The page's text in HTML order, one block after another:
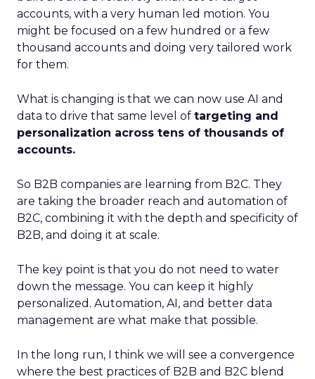
accounts, with a very human led motion. You
might be focused on a few hundred or a few
thousand accounts and doing very tailored work
for them.
What is changing is that we can now use AI and
data to drive that same level of targeting and
personalization across tens of thousands of
accounts.
So B2B companies are learning from B2C. They
are taking the broader reach and automation of
B2C, combining it with the depth and specificity of
B2B, and doing it at scale.
The key point is that you do not need to water
down the message. You can keep it highly
personalized. Automation, AI, and better data
management are what make that possible.
In the long run, I think we will see a convergence
where the best practices of B2B and B2C blend